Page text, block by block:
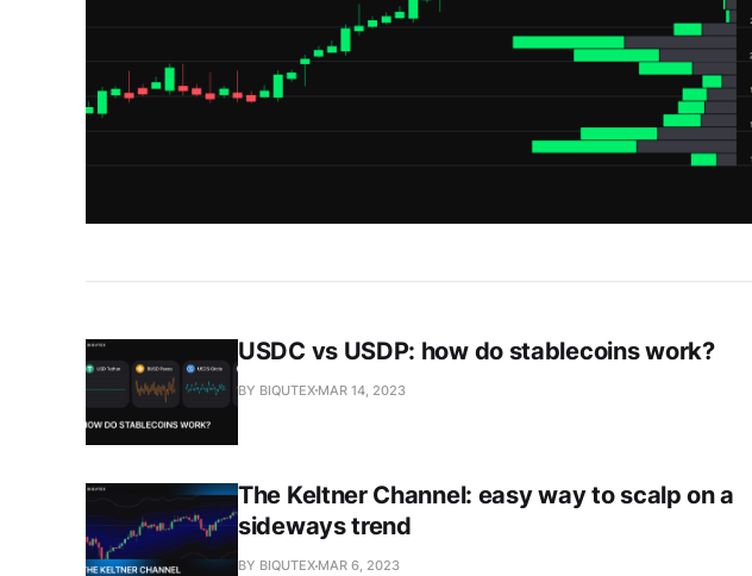
USDC vs USDP: how do stablecoins work?
BY BIQUTEX MAR 14, 2023
The Keltner Channel: easy way to scalp on a
sideways trend
BY BIQUTEX MAR 6, 2023